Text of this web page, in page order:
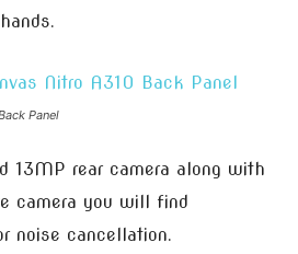
Panel
13MP rear camera along with
camera you will find
noise cancellation.